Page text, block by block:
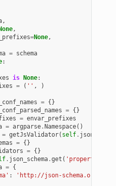
,
,
=None,
= schema
:
is None:
= ( '' ,
)
= {}
= {}
= envar_prefixes
= argparse .Namespace()
= getJsValidator( self .
= {}
= {}
. json_schema .get ( 'properties'
= {
:
'http://json-schema.org/